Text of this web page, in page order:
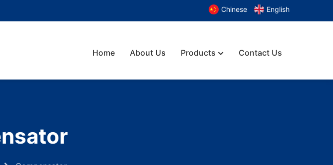
Chinese English
Home About Us Products Contact Us